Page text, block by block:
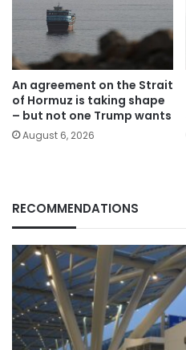
An agreement on the Strait
of Hormuz is taking shape
– but not one Trump wants
August 6, 2026
RECOMMENDATIONS